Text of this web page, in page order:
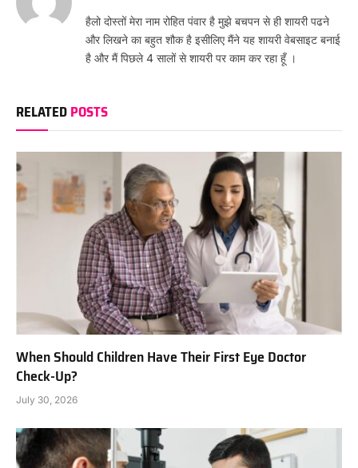
हैलो दोस्तों मेरा नाम रोहित पंवार है मुझे बचपन से ही शायरी पढने
और लिखने का बहुत शौक है इसीलिए मैंने यह शायरी वेबसाइट बनाई
है और मैं पिछले 4 सालों से शायरी पर काम कर रहा हूँ ।
RELATEDPOSTS
When Should Children Have Their First Eye Doctor
Check-Up?
July 30, 2026